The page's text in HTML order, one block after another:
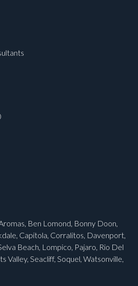
Ben Lomond, Bonny Doon,
Capitola, Corralitos, Davenport,
Beach, Lompico, Pajaro, Rio Del
Valley, Seacliff, Soquel, Watsonville,